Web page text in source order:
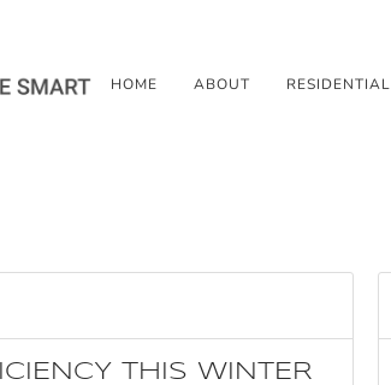
HOME ABOUT RESIDENTIAL
THIS WINTER